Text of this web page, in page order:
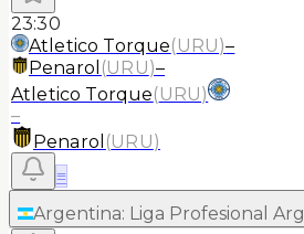
23:30
Atletico Torque(URU)–
Penarol (URU)–
Atletico Torque(URU)
–
Penarol (URU)
≡
Argentina: Liga Profesional